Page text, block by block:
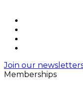
Join our
Memberships